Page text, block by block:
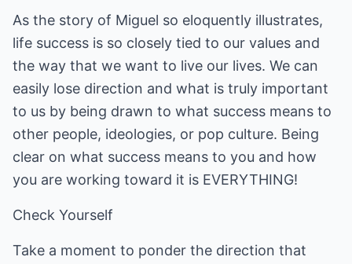
As the story of Miguel so eloquently illustrates,
life success is so closely tied to our values and
the way that we want to live our lives. We can
easily lose direction and what is truly important
to us by being drawn to what success means to
other people, ideologies, or pop culture. Being
clear on what success means to you and how
you are working toward it is EVERYTHING!
Check Yourself
Take a moment to ponder the direction that